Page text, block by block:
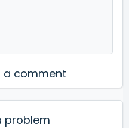
a comment
problem